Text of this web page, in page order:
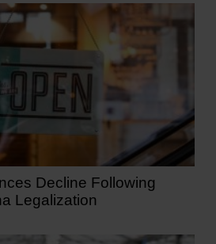
Decline Following
Legalization